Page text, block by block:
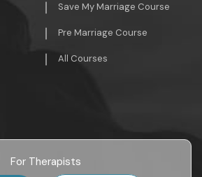
Save My Marriage Course
Pre Marriage Course
All Courses
For Therapists